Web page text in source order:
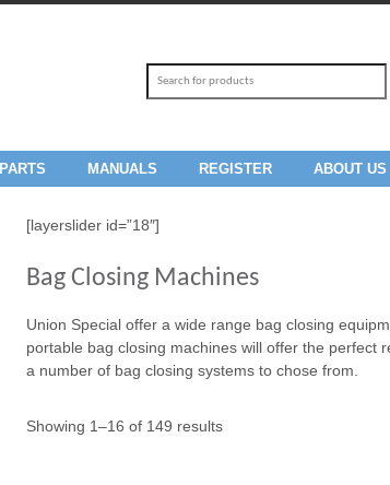
PARTS MANUALS REGISTER ABOUT US
[layerslider id=”18″]
Bag Closing Machines
Union Special offer a wide range bag closing
portable bag closing machines will offer the perfect
a number of bag closing systems to chose from.
Showing 1–16 of 149 results